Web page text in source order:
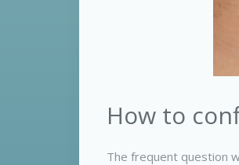
How to
The frequent question